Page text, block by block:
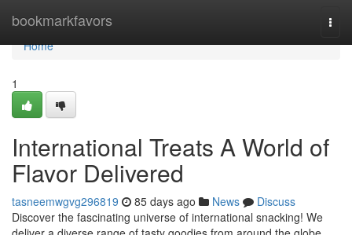
bookmarkfavors
Home
Home
1
International Treats A World of
Flavor Delivered
tasneemwgvg296819 85 days ago News
Discuss
Discover the fascinating universe of international snacking! We